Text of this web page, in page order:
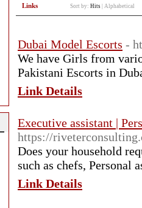
Links Sort by: Hits Alphabetical
Dubai Model Escorts -
We have Girls from
Pakistani Escorts in
Link Details
Executive assistant |
https://
Does your household
such as chefs, Personal
Link Details